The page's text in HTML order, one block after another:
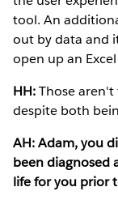
tool. An
out by data and
open up an
HH:Those
despite both
AH: Adam, you
been diagnosed
life for you prior